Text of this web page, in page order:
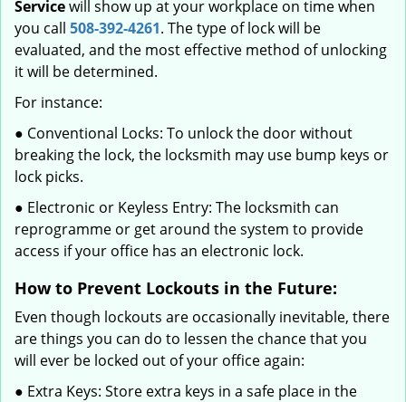
Servicewill show up at your workplace on time when
you call 508-392-4261. The type of lock will be
evaluated, and the most effective method of unlocking
it will be determined.
For instance:
● Conventional Locks: To unlock the door without
breaking the lock, the locksmith may use bump keys or
lock picks.
● Electronic or Keyless Entry: The locksmith can
reprogramme or get around the system to provide
access if your office has an electronic lock.
How to Prevent Lockouts in the Future:
Even though lockouts are occasionally inevitable, there
are things you can do to lessen the chance that you
will ever be locked out of your office again:
● Extra Keys: Store extra keys in a safe place in the